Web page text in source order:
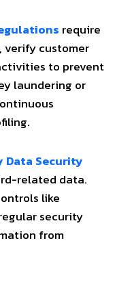
require
verify customer
to prevent
laundering or
Data Security
related data.
like
security
from